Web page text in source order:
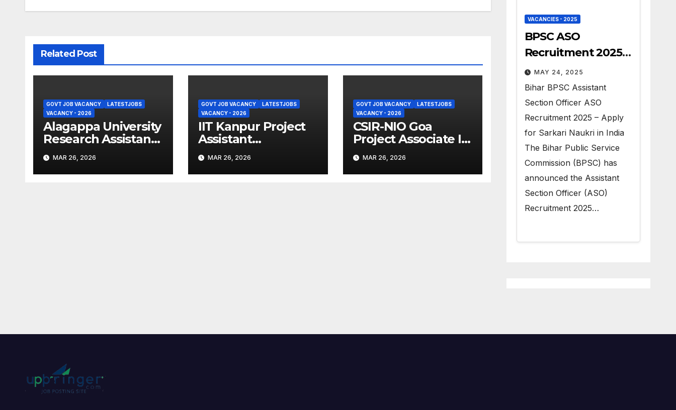
Related Post
GOVT JOB VACANCY
LATESTJOBS
VACANCY - 2026
Alagappa University
Research Assistant
Recruitment 2026 –
Apply Online
MAR 26, 2026
GOVT JOB VACANCY
LATESTJOBS
VACANCY - 2026
IIT Kanpur Project
Assistant
Recruitment 2026 –
Apply Online
MAR 26, 2026
GOVT JOB VACANCY
LATESTJOBS
VACANCY - 2026
CSIR-NIO Goa
Project Associate II
Recruitment 2026 –
Apply Online
MAR 26, 2026
VACANCIES - 2025
BPSC ASO
Recruitment 2025 –
Apply for 41 Govt
Vacancies
MAY 24, 2025
Bihar BPSC Assistant
Section Officer ASO
Recruitment 2025 – Apply
for Sarkari Naukri in India
The Bihar Public Service
Commission (BPSC) has
announced the Assistant
Section Officer (ASO)
Recruitment 2025…